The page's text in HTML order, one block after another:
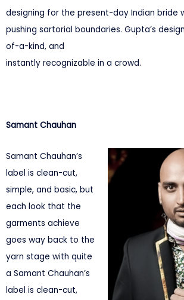
designing for the present-day Indian bride
pushing sartorial boundaries. Gupta’s
of-a-kind, and
instantly recognizable in a crowd.
Samant Chauhan
Samant Chauhan’s
label is clean-cut,
simple, and basic, but
each look that the
garments achieve
goes way back to the
yarn stage with quite
a Samant Chauhan’s
label is clean-cut,